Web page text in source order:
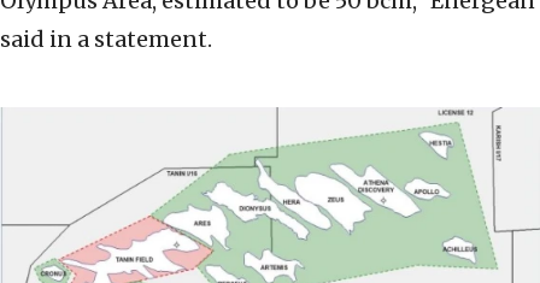
said in a statement.